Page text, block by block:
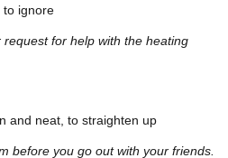
to ignore
for help with the heating
and neat, to straighten up
before you go out with your friends.